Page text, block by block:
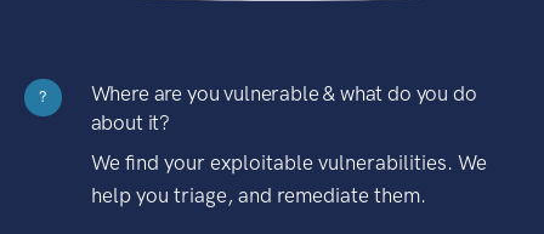
?
Where are you vulnerable & what do you do
about it?
We find your exploitable vulnerabilities. We
help you triage, and remediate them.